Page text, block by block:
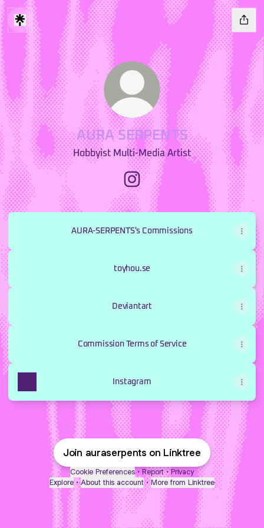
AURA SERPENTS
Hobbyist Multi-Media Artist
AURA SERPENTS Instagram
AURA-SERPENTS's Commissions
toyhou.se
Deviantart
Commission Terms of Service
Instagram
Join auraserpents on Linktree
Cookie Preferences • Report • Privacy
Explore • About this account • More from Linktree